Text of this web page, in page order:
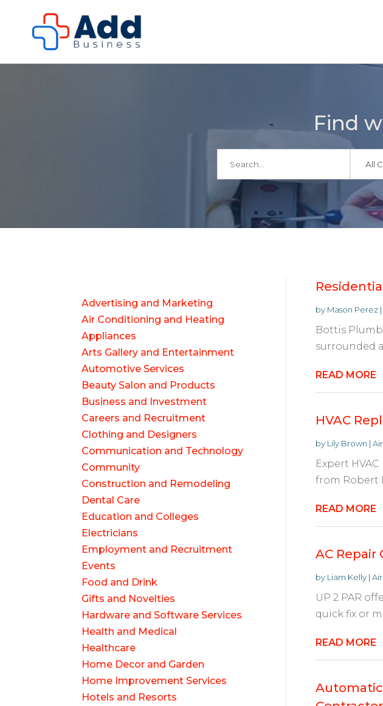
Find
Advertising and Marketing
Air Conditioning and Heating
Appliances
Arts Gallery and Entertainment
Automotive Services
Beauty Salon and Products
Business and Investment
Careers and Recruitment
Clothing and Designers
Communication and Technology
Community
Construction and Remodeling
Dental Care
Education and Colleges
Electricians
Employment and Recruitment
Events
Food and Drink
Gifts and Novelties
Hardware and Software Services
Health and Medical
Healthcare
Home Decor and Garden
Home Improvement Services
Hotels and Resorts
by Mason Perez|
Bottis
surrounded
READ MORE
HVAC
by Lily Brown |
Expert
from Robert
READ MORE
AC Repair
by Liam Kelly|
UP 2 PAR
quick fix or
READ MORE
Automatic